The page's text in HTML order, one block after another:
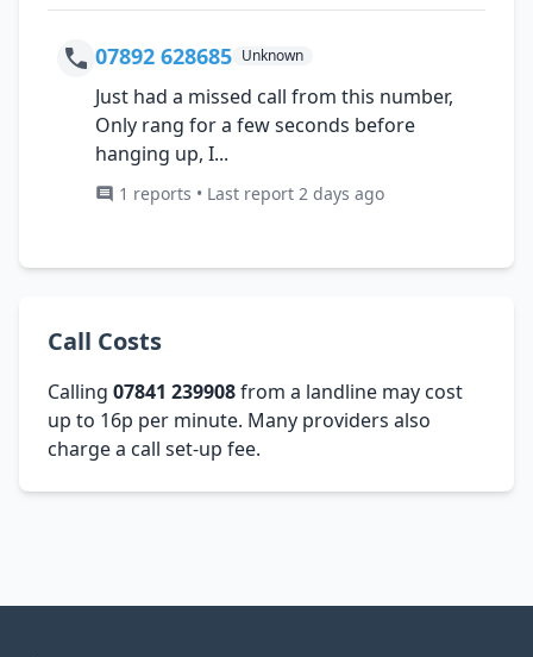
07892 628685 Unknown
Just had a missed call from this number,
Only rang for a few seconds before
hanging up, I...
1 reports • Last report 2 days ago
Call Costs
Calling 07841 239908from a landline may cost
up to 16p per minute. Many providers also
charge a call set-up fee.